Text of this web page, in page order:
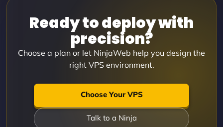
Ready to deploy with
precision?
Choose a plan or let NinjaWeb help you design the
right VPS environment.
Choose Your VPS
Talk to a Ninja